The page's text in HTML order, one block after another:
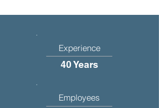
Experience
40 Years
Employees